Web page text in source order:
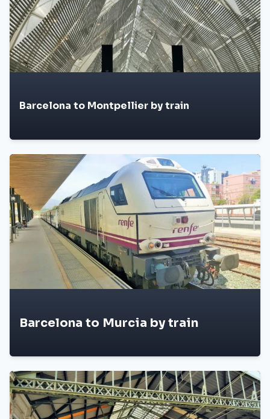
Barcelona to Montpellier by train
Barcelona to Murcia by train